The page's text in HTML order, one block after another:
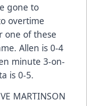
gone to
overtime
one of these
Allen is 0-4
minute 3-on-
is 0-5.
MARTINSON